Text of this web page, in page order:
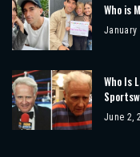
Who is
January
Who Is
June 2,